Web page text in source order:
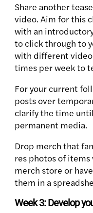
Share another
video. Aim for this
with an
to click through to
with different
times per week to
For your current
posts over
clarify the time
permanent media.
Drop merch that
res photos of
merch store or
them in a
Week 3: Develop